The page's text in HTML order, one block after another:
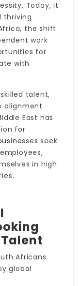
Today, it
thriving
the shift
work
for
with
talent,
alignment
East has
for
seek
in high
Africans
global